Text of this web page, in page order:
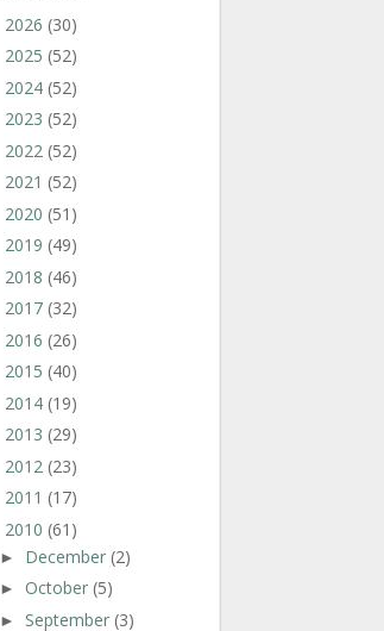
2026 (30)
2025 (52)
2024 (52)
2023 (52)
2022 (52)
2021 (52)
2020 (51)
2019 (49)
2018 (46)
2017 (32)
2016 (26)
2015 (40)
2014 (19)
2013 (29)
2012 (23)
2011 (17)
2010 (61)
► December (2)
► October (5)
► September (3)